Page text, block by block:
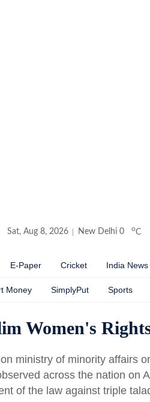
Sat, Aug 8, 2026 New Delhi 0 oC
E-Paper Cricket India News
Money SimplyPut Sports
Women's
ministry of minority affairs
across the nation on
of the law against triple